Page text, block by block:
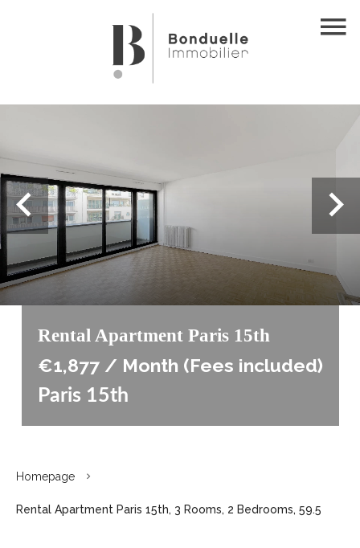
Rental Apartment Paris 15th
€1,877 / Month (Fees included)
Paris 15th
Homepage
Rental Apartment Paris 15th, 3 Rooms, 2 Bedrooms, 59.5